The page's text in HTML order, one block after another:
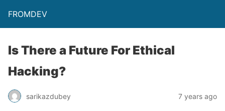
FROMDEV
Is There a Future For Ethical
Hacking?
sarikazdubey 7 years ago